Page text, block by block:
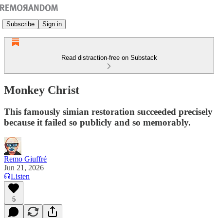
Subscribe Sign in
Read distraction-free on Substack
Monkey Christ
This famously simian restoration succeeded precisely
because it failed so publicly and so memorably.
Remo Giuffré
Jun 21, 2026
Listen
5